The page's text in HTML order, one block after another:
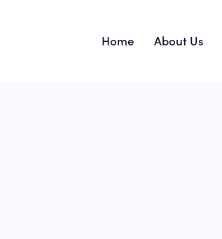
Home About Us